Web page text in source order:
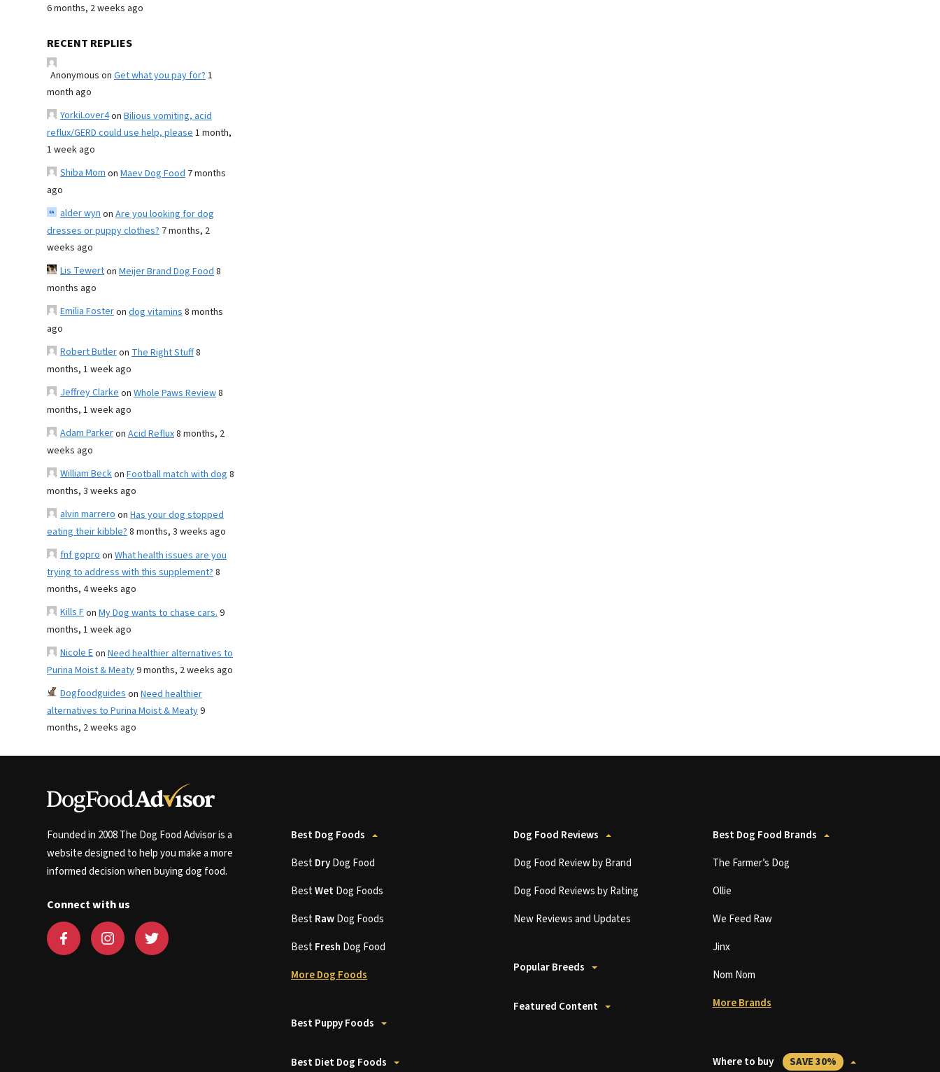
6 months, 2 weeks ago
RECENT REPLIES
Anonymous on Get what you pay for?1
month ago
YorkiLover4on Bilious vomiting, acid
reflux/GERD could use help, please1 month,
1 week ago
Shiba Momon Maev Dog Food 7 months
ago
alder wynon Are you looking for dog
dresses or puppy clothes? 7 months, 2
weeks ago
Lis Tewerton Meijer Brand Dog Food8
months ago
Emilia Fosteron dog vitamins8 months
ago
Robert Butleron The Right Stuff8
months, 1 week ago
Jeffrey Clarkeon Whole Paws Review8
months, 1 week ago
Adam Parkeron Acid Reflux8 months, 2
weeks ago
William Beckon Football match with dog 8
months, 3 weeks ago
alvin marreroon Has your dog stopped
eating their kibble?8 months, 3 weeks ago
fnf goproon What health issues are you
trying to address with this supplement?8
months, 4 weeks ago
Kills Fon My Dog wants to chase cars.9
months, 1 week ago
Nicole Eon Need healthier alternatives to
Purina Moist & Meaty9 months, 2 weeks ago
Dogfoodguideson Need healthier
alternatives to Purina Moist & Meaty9
months, 2 weeks ago
Founded in 2008 The Dog Food Advisor is a
website designed to help you make a more
informed decision when buying dog food.
Connect with us
Best Dog Foods
BestDryDog Food
BestWetDog Foods
BestRawDog Foods
BestFresh Dog Food
More Dog Foods
Best Puppy Foods
Best Diet Dog Foods
Dog Food Reviews
Dog Food Review by Brand
Dog Food Reviews by Rating
New Reviews and Updates
Popular Breeds
Featured Content
Best Dog Food Brands
The Farmer’s Dog
Ollie
We Feed Raw
Jinx
Nom Nom
More Brands
Where to buy SAVE 30%